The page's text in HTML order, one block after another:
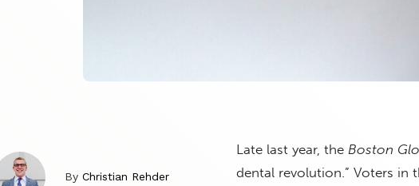
By Christian Rehder
Late last year, theBoston
dental revolution.” Voters in